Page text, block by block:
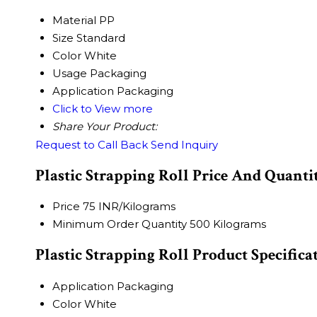
Material PP
Size Standard
Color White
Usage Packaging
Application Packaging
Click to View more
Share Your Product:
Request to Call Back Send Inquiry
Plastic Strapping Roll Price And
Price 75 INR/Kilograms
Minimum Order Quantity 500 Kilograms
Plastic Strapping Roll Product
Application Packaging
Color White